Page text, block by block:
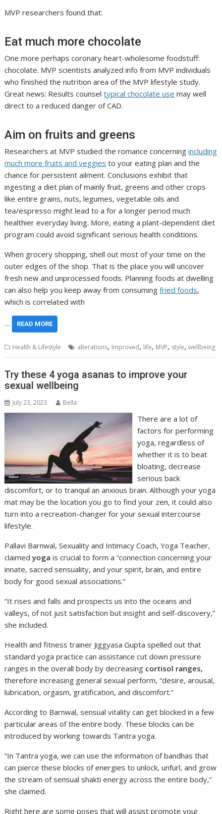
MVP researchers found that:
Eat much more chocolate
One more perhaps coronary heart-wholesome foodstuff:
chocolate. MVP scientists analyzed info from MVP individuals
who finished the nutrition area of the MVP lifestyle study.
Great news: Results counseltypical chocolate use may well
direct to a reduced danger of CAD.
Aim on fruits and greens
Researchers at MVP studied the romance concerningincluding
much more fruits and veggies to your eating plan and the
chance for persistent ailment. Conclusions exhibit that
ingesting a diet plan of mainly fruit, greens and other crops
like entire grains, nuts, legumes, vegetable oils and
tea/espresso might lead to a for a longer period much
healthier everyday living. More, eating a plant-dependent diet
program could avoid significant serious health conditions.
When grocery shopping, shell out most of your time on the
outer edges of the shop. That is the place you will uncover
fresh new and unprocessed foods. Planning foods at dwelling
can also help you keep away from consumingfried foods,
which is correlated with
… READ MORE
Health & Lifestyle alterations, Improved, life, MVP, style,wellbeing
Try these 4 yoga asanas to improve your
sexual wellbeing
July 23, 2023 Bella
There are a lot of
factors for performing
yoga, regardless of
whether it is to beat
bloating, decrease
serious back
discomfort, or to tranquil an anxious brain. Although your yoga
mat may be the location you go to find your zen, it could also
turn into a recreation-changer for your sexual intercourse
lifestyle.
Pallavi Barnwal, Sexuality and Intimacy Coach, Yoga Teacher,
claimedyoga is crucial to form a “connection concerning your
innate, sacred sensuality, and your spirit, brain, and entire
body for good sexual associations.”
“It rises and falls and prospects us into the oceans and
valleys, of not just satisfaction but insight and self-discovery,”
she included.
Health and fitness trainer Jiggyasa Gupta spelled out that
standard yoga practice can assistance cut down pressure
ranges in the overall body by decreasing cortisol ranges,
therefore increasing general sexual perform, “desire, arousal,
lubrication, orgasm, gratification, and discomfort.”
According to Barnwal, sensual vitality can get blocked in a few
particular areas of the entire body. These blocks can be
introduced by working towards Tantra yoga.
“In Tantra yoga, we can use the information of bandhas that
can pierce these blocks of energies to unlock, unfurl, and grow
the stream of sensual shakti energy across the entire body,”
she claimed.
Right here are some poses that will assist promote your